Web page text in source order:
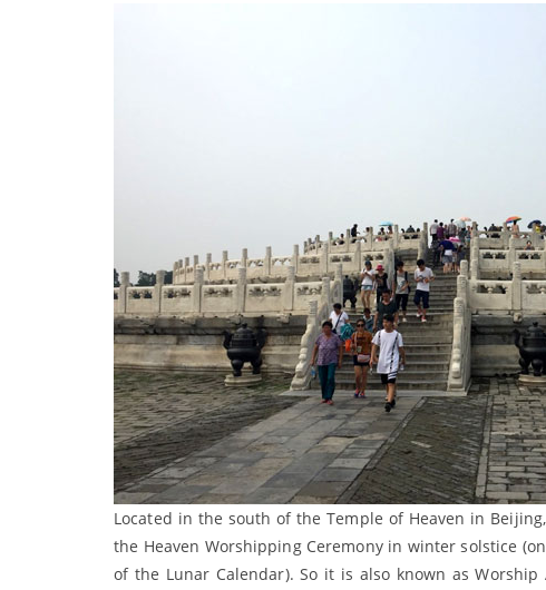
Located in the south of the Temple of Heaven in
the Heaven Worshipping Ceremony in winter solstice
of the Lunar Calendar). So it is also known as